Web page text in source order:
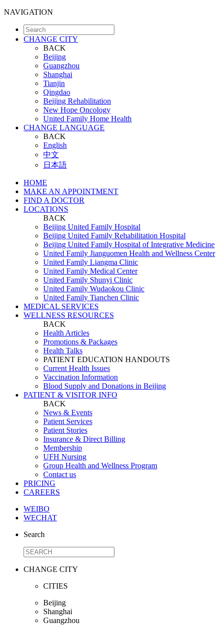
NAVIGATION
CHANGE CITY
BACK
Beijing
Guangzhou
Shanghai
Tianjin
Qingdao
Beijing Rehabilitation
New Hope Oncology
United Family Home Health
CHANGE LANGUAGE
BACK
English
中文
日本語
HOME
MAKE AN APPOINTMENT
FIND A DOCTOR
LOCATIONS
BACK
Beijing United Family Hospital
Beijing United Family Rehabilitation Hospital
Beijing United Family Hospital of Integrative Medicine
United Family Jianguomen Health and Wellness Center
United Family Liangma Clinic
United Family Medical Center
United Family Shunyi Clinic
United Family Wudaokou Clinic
United Family Tianchen Clinic
MEDICAL SERVICES
WELLNESS RESOURCES
BACK
Health Articles
Promotions & Packages
Health Talks
PATIENT EDUCATION HANDOUTS
Current Health Issues
Vaccination Information
Blood Supply and Donations in Beijing
PATIENT & VISITOR INFO
BACK
News & Events
Patient Services
Patient Stories
Insurance & Direct Billing
Membership
UFH Nursing
Group Health and Wellness Program
Contact us
PRICING
CAREERS
WEIBO
WECHAT
Search
CHANGE CITY
CITIES
Beijing
Shanghai
Guangzhou